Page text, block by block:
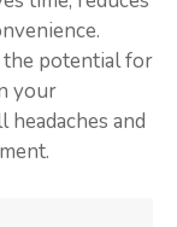
the potential for
your
and